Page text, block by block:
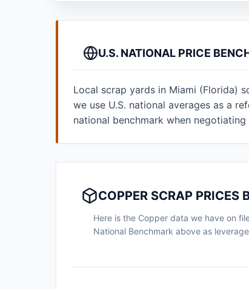
U.S. NATIONAL PRICE
Local scrap yards in Miami (Florida)
we use U.S. national averages as a
national benchmark when
COPPER SCRAP PRICES
Here is the Copper data we have on
National Benchmark above as